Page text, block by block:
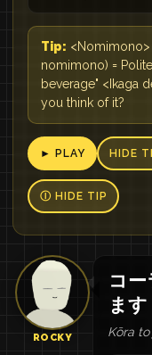
Tip: <Nomimono>
nomimono) =
beverage" <Ikaga
you think of it?
► PLAY HIDE
Ⓘ HIDE TIP
ROCKY
コー
ます
Kōra